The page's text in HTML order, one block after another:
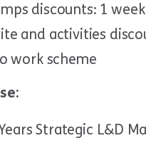
discounts: 1
and activities
work scheme
Strategic L&D